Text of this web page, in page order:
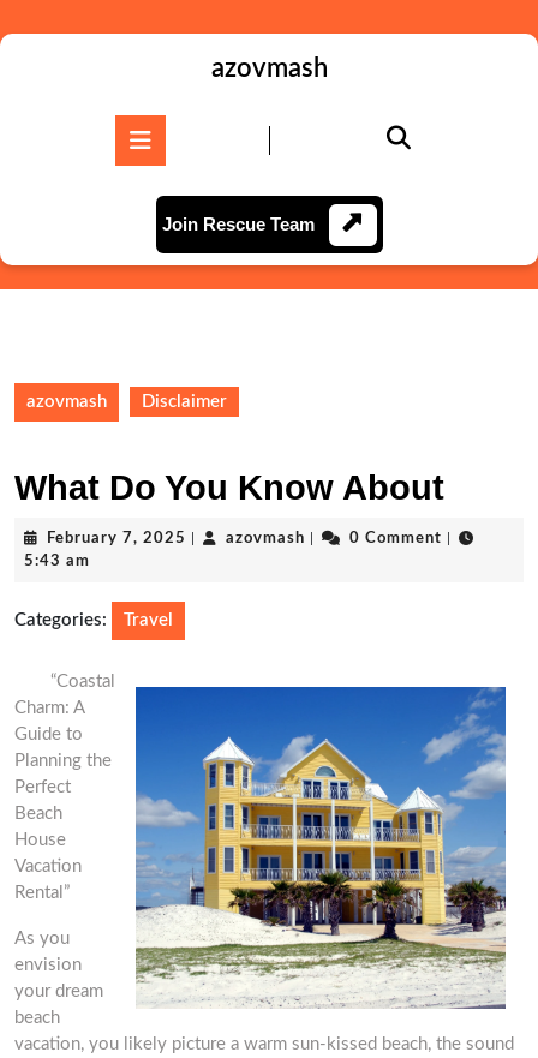
to
azovmash
Join Rescue TeamJoin
Rescue
Team
azovmash Disclaimer
What Do You Know About
February 7, 2025 Februaryazovmash azovmash0 Comment
5:43 am
Categories: Travel
“Coastal
Charm: A
Guide to
Planning the
Perfect
Beach
House
Vacation
Rental”
As you
envision
your dream
beach
vacation, you likely picture a warm sun-kissed beach, the sound